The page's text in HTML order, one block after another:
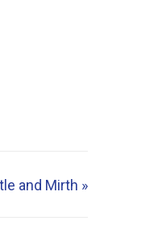
and Mirth »